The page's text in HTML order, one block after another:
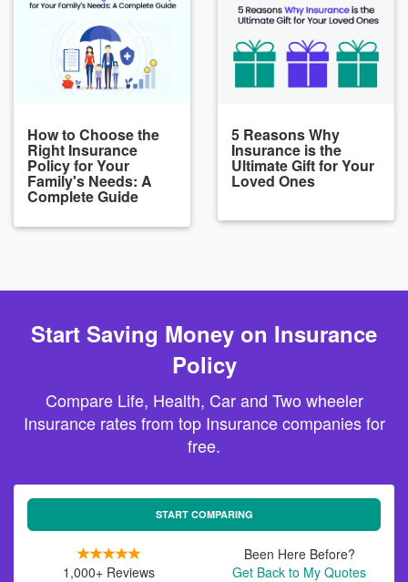
How to Choose the
Right Insurance
Policy for Your
Family's Needs: A
Complete Guide
5 Reasons Why
Insurance is the
Ultimate Gift for Your
Loved Ones
Start Saving Money on Insurance
Policy
Compare Life, Health, Car and Two wheeler
Insurance rates from top Insurance companies for
free.
START COMPARING
1,000+ Reviews
Been Here Before?
Get Back to My Quotes